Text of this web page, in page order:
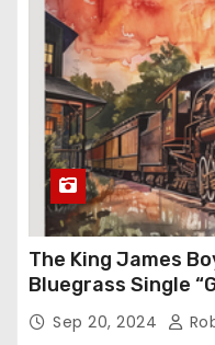
The King James
Bluegrass Single
Sep 20, 2024